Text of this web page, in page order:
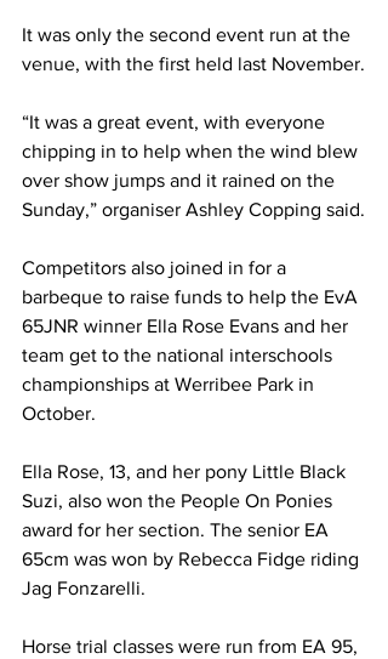
It was only the second event run at the
venue, with the first held last November.
“It was a great event, with everyone
chipping in to help when the wind blew
over show jumps and it rained on the
Sunday,” organiser Ashley Copping said.
Competitors also joined in for a
barbeque to raise funds to help the EvA
65JNR winner Ella Rose Evans and her
team get to the national interschools
championships at Werribee Park in
October.
Ella Rose, 13, and her pony Little Black
Suzi, also won the People On Ponies
award for her section. The senior EA
65cm was won by Rebecca Fidge riding
Jag Fonzarelli.
Horse trial classes were run from EA 95,